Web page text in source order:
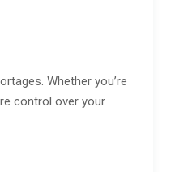
Whether you’re
control over your